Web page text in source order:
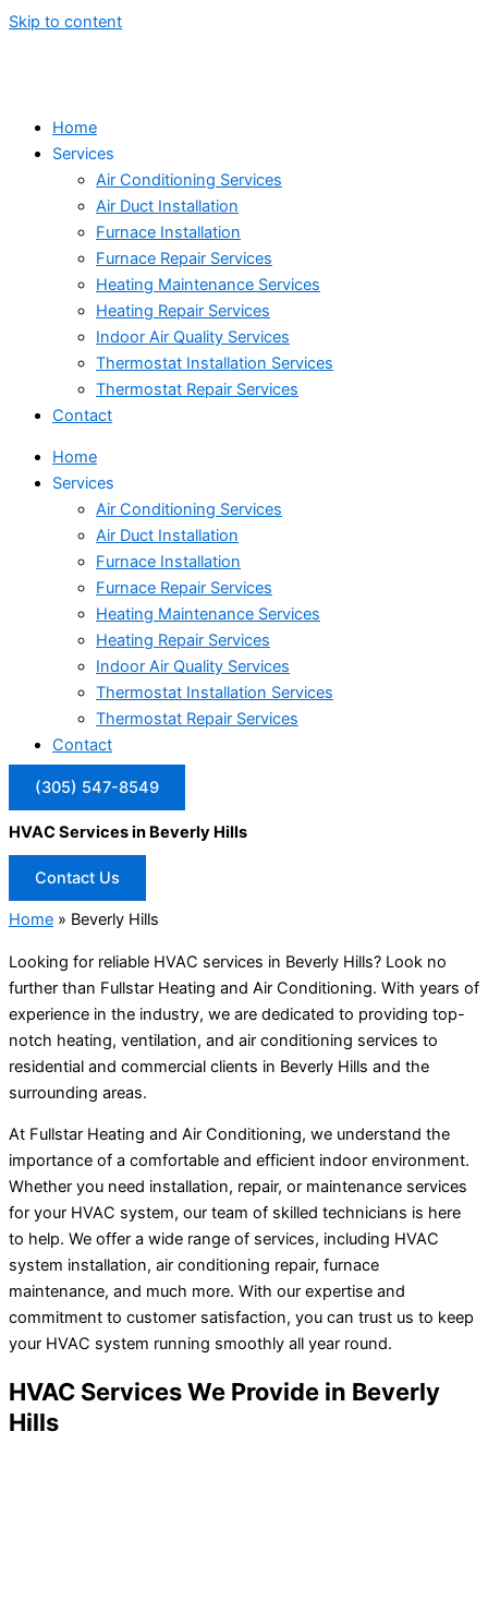
Skip to content
Home
Services
Air Conditioning Services
Air Duct Installation
Furnace Installation
Furnace Repair Services
Heating Maintenance Services
Heating Repair Services
Indoor Air Quality Services
Thermostat Installation Services
Thermostat Repair Services
Contact
Home
Services
Air Conditioning Services
Air Duct Installation
Furnace Installation
Furnace Repair Services
Heating Maintenance Services
Heating Repair Services
Indoor Air Quality Services
Thermostat Installation Services
Thermostat Repair Services
Contact
(305) 547-8549
HVAC Services in Beverly Hills
Contact Us
Home » Beverly Hills
Looking for reliable HVAC services in Beverly Hills? Look no
further than Fullstar Heating and Air Conditioning. With years of
experience in the industry, we are dedicated to providing top-
notch heating, ventilation, and air conditioning services to
residential and commercial clients in Beverly Hills and the
surrounding areas.
At Fullstar Heating and Air Conditioning, we understand the
importance of a comfortable and efficient indoor environment.
Whether you need installation, repair, or maintenance services
for your HVAC system, our team of skilled technicians is here
to help. We offer a wide range of services, including HVAC
system installation, air conditioning repair, furnace
maintenance, and much more. With our expertise and
commitment to customer satisfaction, you can trust us to keep
your HVAC system running smoothly all year round.
HVAC Services We Provide in Beverly
Hills